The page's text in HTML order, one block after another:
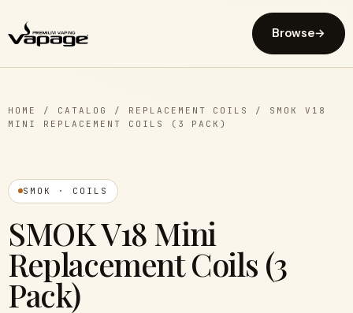
Browse→
HOME / CATALOG / REPLACEMENT COILS / SMOK V18
MINI REPLACEMENT COILS (3 PACK)
SMOK · COILS
SMOK V18 Mini
Replacement Coils (3
Pack)